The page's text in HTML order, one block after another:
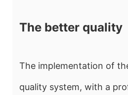
The better quality
The implementation of
quality system, with a